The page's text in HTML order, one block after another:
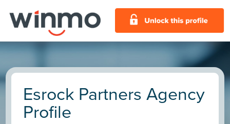
Esrock Partners Agency
Profile